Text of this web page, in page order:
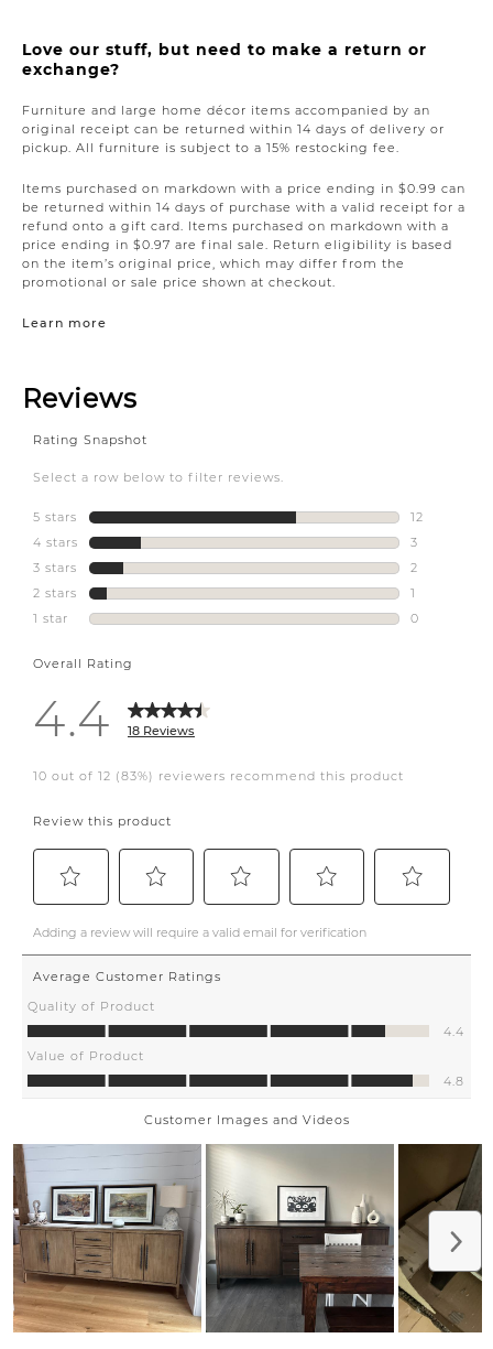
Love our stuff, but need to make a return or
exchange?
Furniture and large home décor items accompanied by an
original receipt can be returned within 14 days of delivery or
pickup. All furniture is subject to a 15% restocking fee.
Items purchased on markdown with a price ending in $0.99 can
be returned within 14 days of purchase with a valid receipt for a
refund onto a gift card. Items purchased on markdown with a
price ending in $0.97 are final sale. Return eligibility is based
on the item’s original price, which may differ from the
promotional or sale price shown at checkout.
Learn more